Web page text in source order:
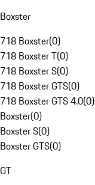
Boxster
718 Boxster(0)
718 Boxster T(0)
718 Boxster S(0)
718 Boxster GTS(0)
718 Boxster GTS 4.0(0)
Boxster(0)
Boxster S(0)
Boxster GTS(0)
GT